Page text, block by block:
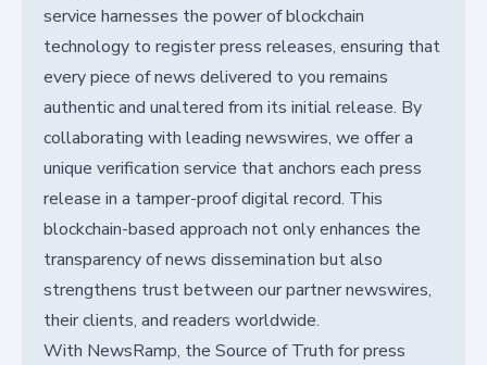
service harnesses the power of blockchain
technology to register press releases, ensuring that
every piece of news delivered to you remains
authentic and unaltered from its initial release. By
collaborating with leading newswires, we offer a
unique verification service that anchors each press
release in a tamper-proof digital record. This
blockchain-based approach not only enhances the
transparency of news dissemination but also
strengthens trust between our partner newswires,
their clients, and readers worldwide.
With NewsRamp, the Source of Truth for press